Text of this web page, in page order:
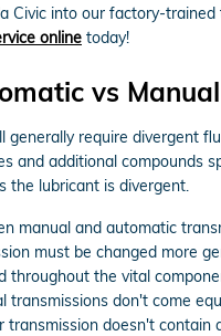
Civic into our factory-
online today!
vs
require divergent
and additional compounds
the lubricant is divergent.
manual and automatic
must be changed more
throughout the vital
transmissions don't come
transmission doesn't contain